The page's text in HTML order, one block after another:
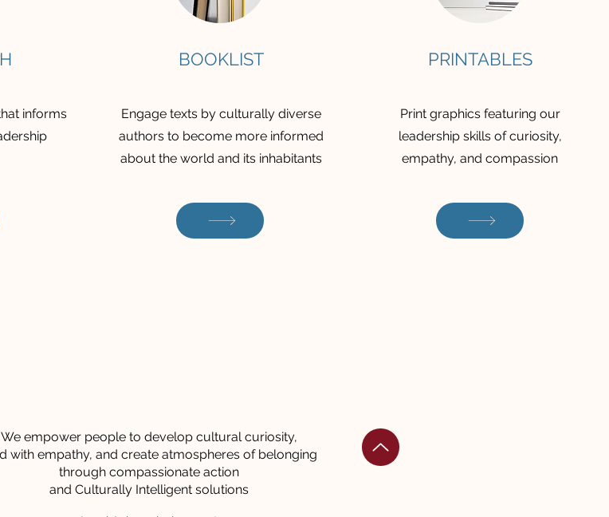
informs
BOOKLIST
Engage texts by culturally diverse
authors to become more informed
about the world and its inhabitants
PRINTABLES
Print graphics featuring our
leadership skills of curiosity,
empathy, and compassion
We empower people to develop cultural curiosity,
with empathy, and create atmospheres of belonging
through compassionate action
and Culturally Intelligent solutions